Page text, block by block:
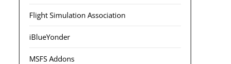
Flight Simulation Association
iBlueYonder
MSFS Addons